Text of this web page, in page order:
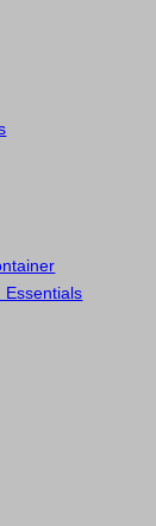
Essentials